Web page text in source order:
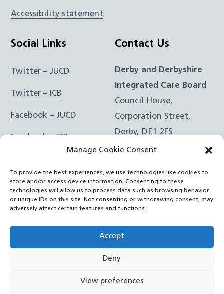
Manage Cookie Consent
To provide the best experiences, we use technologies like cookies to
store and/or access device information. Consenting to these
technologies will allow us to process data such as browsing behavior
or unique IDs on this site. Not consenting or withdrawing consent, may
adversely affect certain features and functions.
Accept
Deny
View preferences
Accessibility statement
Social Links
Twitter – JUCD
Twitter – ICB
Facebook – JUCD
Facebook – ICB
Instagram – ICB
RSS Feed
YouTube
Contact Us
Derby and Derbyshire
Integrated Care Board
Council House,
Corporation Street,
Derby, DE1 2FS
e:Email Form
Joined Up Care Derbyshire2026